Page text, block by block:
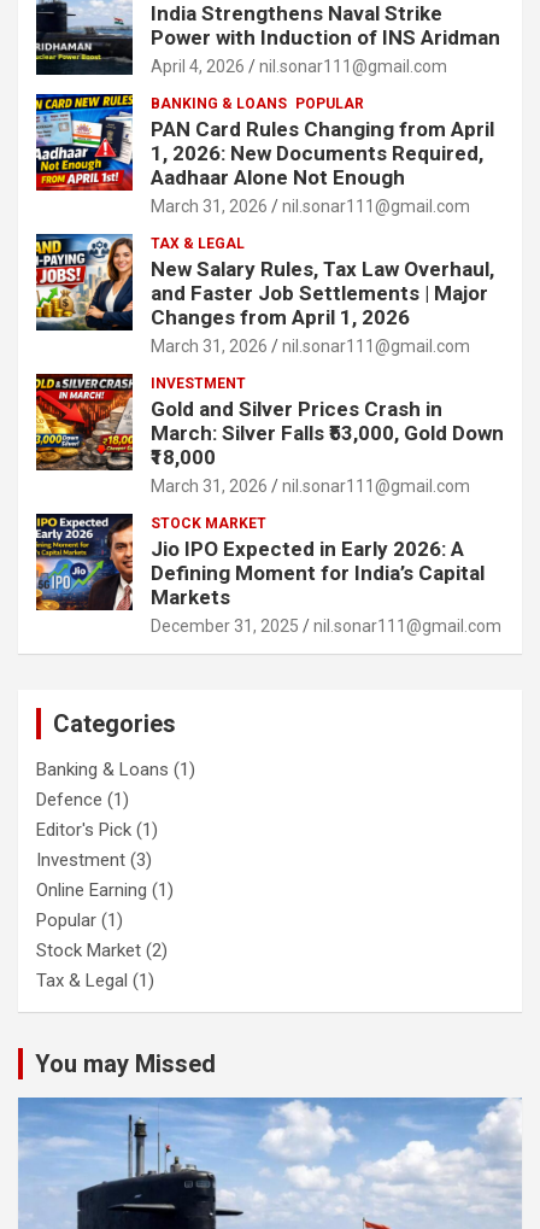
India Strengthens Naval Strike
Power with Induction of INS Aridman
April 4, 2026 nil.sonar111@gmail.com
BANKING & LOANS POPULAR
PAN Card Rules Changing from April
1, 2026: New Documents Required,
Aadhaar Alone Not Enough
March 31, 2026 nil.sonar111@gmail.com
TAX & LEGAL
New Salary Rules, Tax Law Overhaul,
and Faster Job Settlements | Major
Changes from April 1, 2026
March 31, 2026 nil.sonar111@gmail.com
INVESTMENT
Gold and Silver Prices Crash in
March: Silver Falls ₹53,000, Gold Down
₹18,000
March 31, 2026 nil.sonar111@gmail.com
STOCK MARKET
Jio IPO Expected in Early 2026: A
Defining Moment for India’s Capital
Markets
December 31, 2025 nil.sonar111@gmail.com
Categories
Banking & Loans (1)
Defence (1)
Editor's Pick (1)
Investment (3)
Online Earning (1)
Popular (1)
Stock Market (2)
Tax & Legal (1)
You may Missed